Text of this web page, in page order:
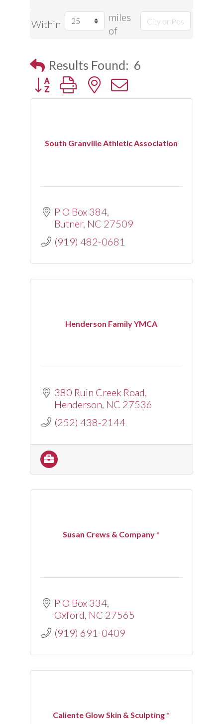
Within
miles
of
Results Found: 6
Button group with nested dropdown
South Granville Athletic Association
P O Box 384
Butner NC 27509
(919) 482-0681
Henderson Family YMCA
380 Ruin Creek Road
Henderson NC 27536
(252) 438-2144
Susan Crews & Company *
P O Box 334
Oxford NC 27565
(919) 691-0409
Caliente Glow Skin & Sculpting *